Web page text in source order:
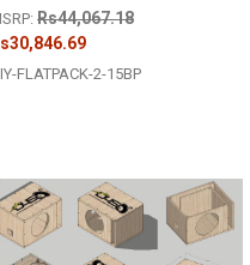
Rs44,067.18
FLATPACK-2-15BP